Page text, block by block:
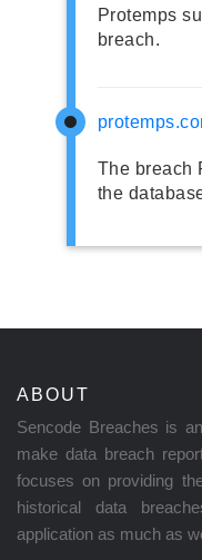
Protemps
breach.
The breach
the
ABOUT
Sencode Breaches is
make data breach
focuses on providing
historical data
application as much as